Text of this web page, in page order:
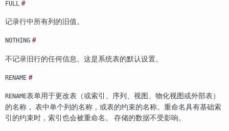
FULL #
记录行中所有列的旧值。
NOTHING #
不记录旧行的任何信息。这是系统表的默认设置。
RENAME #
RENAME表单用于更改表（或索引、序列、视图、物化视图或外部表）
的名称， 表中单个列的名称，或表的约束的名称。重命名具有基础索
引的约束时，索引也会被重命名。 存储的数据不受影响。